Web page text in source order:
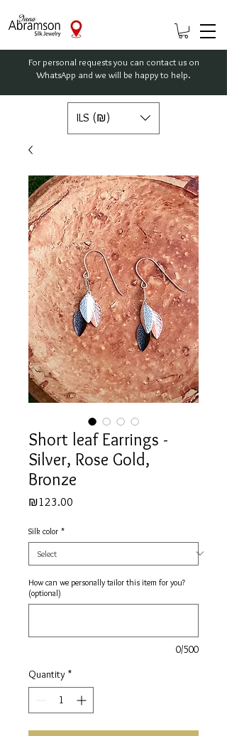
For personal requests you can contact us on
WhatsApp and we will be happy to help.
ILS (₪)
Short leaf Earrings -
Silver, Rose Gold,
Bronze
₪123.00
Silk color *
How can we personally tailor this item for you?
(optional)
0/500
Quantity *